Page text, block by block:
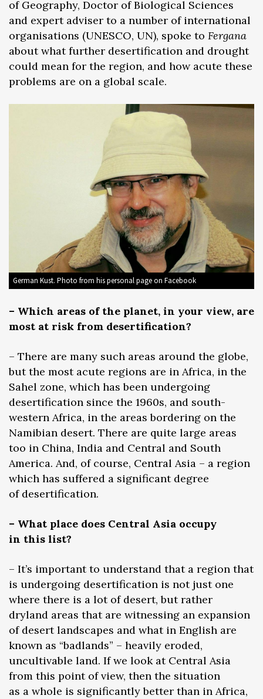
of Geography, Doctor of Biological Sciences
and expert adviser to a number of international
organisations (UNESCO, UN), spoke to Fergana
about what further desertification and drought
could mean for the region, and how acute these
problems are on a global scale.
German Kust. Photo from his personal page on Facebook
– Which areas of the planet, in your view, are
most at risk from desertification?
– There are many such areas around the globe,
but the most acute regions are in Africa, in the
Sahel zone, which has been undergoing
desertification since the 1960s, and south-
western Africa, in the areas bordering on the
Namibian desert. There are quite large areas
too in China, India and Central and South
America. And, of course, Central Asia – a region
which has suffered a significant degree
of desertification.
– What place does Central Asia occupy
in this list?
– It’s important to understand that a region that
is undergoing desertification is not just one
where there is a lot of desert, but rather
dryland areas that are witnessing an expansion
of desert landscapes and what in English are
known as “badlands” – heavily eroded,
uncultivable land. If we look at Central Asia
from this point of view, then the situation
as a whole is significantly better than in Africa,